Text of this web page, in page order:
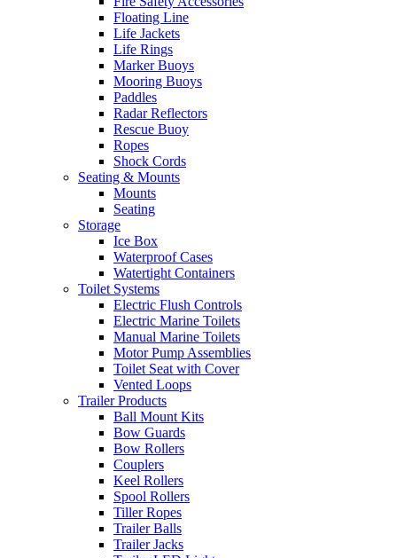
Floating Line
Life Jackets
Life Rings
Marker Buoys
Mooring Buoys
Paddles
Radar Reflectors
Rescue Buoy
Ropes
Shock Cords
Seating & Mounts
Mounts
Seating
Storage
Ice Box
Waterproof Cases
Watertight Containers
Toilet Systems
Electric Flush Controls
Electric Marine Toilets
Manual Marine Toilets
Motor Pump Assemblies
Toilet Seat with Cover
Vented Loops
Trailer Products
Ball Mount Kits
Bow Guards
Bow Rollers
Couplers
Keel Rollers
Spool Rollers
Tiller Ropes
Trailer Balls
Trailer Jacks